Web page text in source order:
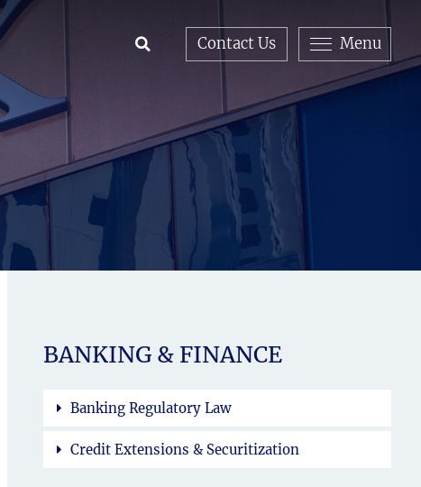
Menu
Contact Us
Open Search
BANKING & FINANCE
Banking Regulatory Law
Credit Extensions & Securitization